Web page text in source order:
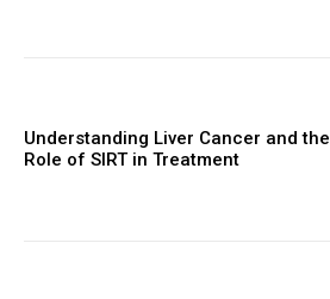
Understanding Liver Cancer and the
Role of SIRT in Treatment